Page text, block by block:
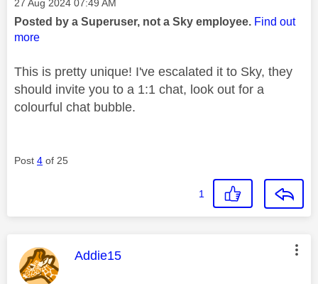
‎27 Aug 2024 07:49 AM
Posted by a Superuser, not a Sky employee. Find out
more
This is pretty unique! I've escalated it to Sky, they
should invite you to a 1:1 chat, look out for a
colourful chat bubble.
Post 4 of 25
1
This message was authored by:
Addie15